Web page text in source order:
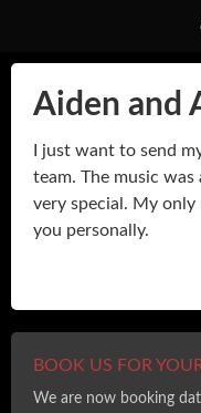
Aiden and
I just want to send
team. The music
very special. My
you personally.
BOOK US FOR
We are now booking